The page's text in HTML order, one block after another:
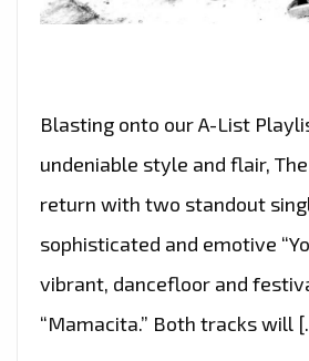
Blasting onto our A-List
undeniable style and flair, The
return with two standout
sophisticated and emotive
vibrant, dancefloor and
“Mamacita.” Both tracks will